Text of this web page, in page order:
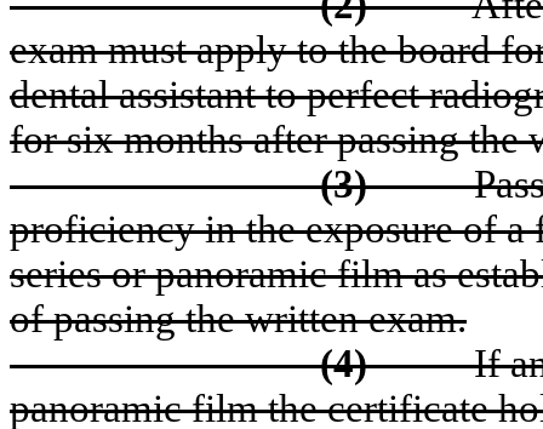
exam must apply to the board
dental assistant to perfect
for six months after passing the
(3)
proficiency in the exposure of
series or panoramic film as
of passing the written exam.
(4)
If
panoramic film the certificate